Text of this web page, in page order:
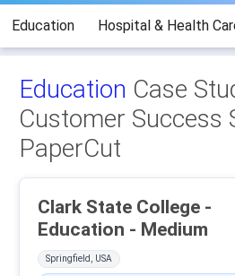
Education Hospital & Health
Education Case
Customer Success
PaperCut
Clark State College -
Education - Medium
Springfield, USA